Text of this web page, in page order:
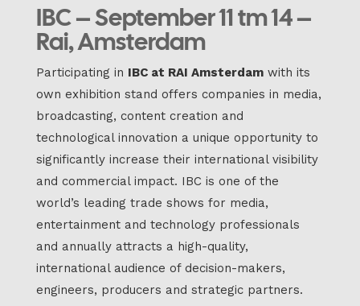
IBC – September 11 tm 14 –
Rai, Amsterdam
Participating in IBC at RAI Amsterdamwith its
own exhibition stand offers companies in media,
broadcasting, content creation and
technological innovation a unique opportunity to
significantly increase their international visibility
and commercial impact. IBC is one of the
world’s leading trade shows for media,
entertainment and technology professionals
and annually attracts a high-quality,
international audience of decision-makers,
engineers, producers and strategic partners.